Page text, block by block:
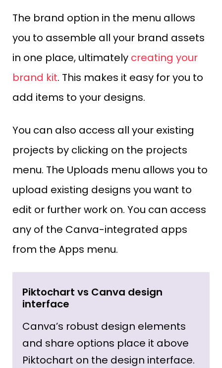
The brand option in the menu allows
you to assemble all your brand assets
in one place, ultimately creating your
brand kit. This makes it easy for you to
add items to your designs.
You can also access all your existing
projects by clicking on the projects
menu. The Uploads menu allows you to
upload existing designs you want to
edit or further work on. You can access
any of the Canva-integrated apps
from the Apps menu.
Piktochart vs Canva design
interface
Canva’s robust design elements
and share options place it above
Piktochart on the design interface.